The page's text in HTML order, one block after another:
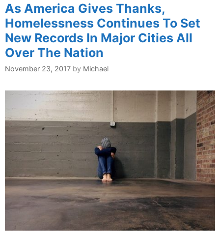
As America Gives Thanks,
Homelessness Continues To Set
New Records In Major Cities All
Over The Nation
November 23, 2017 by Michael